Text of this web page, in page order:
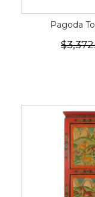
Pagoda